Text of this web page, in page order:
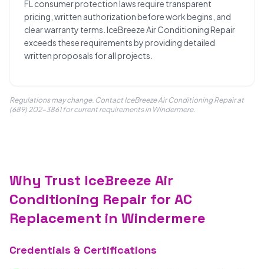
FL consumer protection laws require transparent
pricing, written authorization before work begins, and
clear warranty terms. IceBreeze Air Conditioning Repair
exceeds these requirements by providing detailed
written proposals for all projects.
Regulations may change. Contact IceBreeze Air Conditioning Repair at
(689) 202-3861 for current requirements in Windermere.
Why Trust IceBreeze Air
Conditioning Repair for AC
Replacement in Windermere
Credentials & Certifications